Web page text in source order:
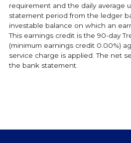
requirement and the daily average
statement period from the ledger
investable balance on which an
This earnings credit is the 90-day
(minimum earnings credit 0.00%)
service charge is applied. The net
the bank statement.